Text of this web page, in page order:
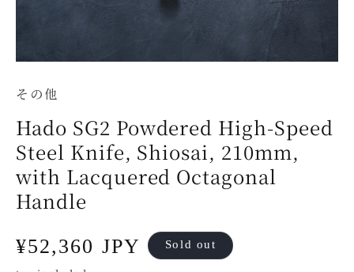
その他
Hado SG2 Powdered High-Speed
Steel Knife, Shiosai, 210mm,
with Lacquered Octagonal
Handle
Regular
¥52,360 JPY Sold out